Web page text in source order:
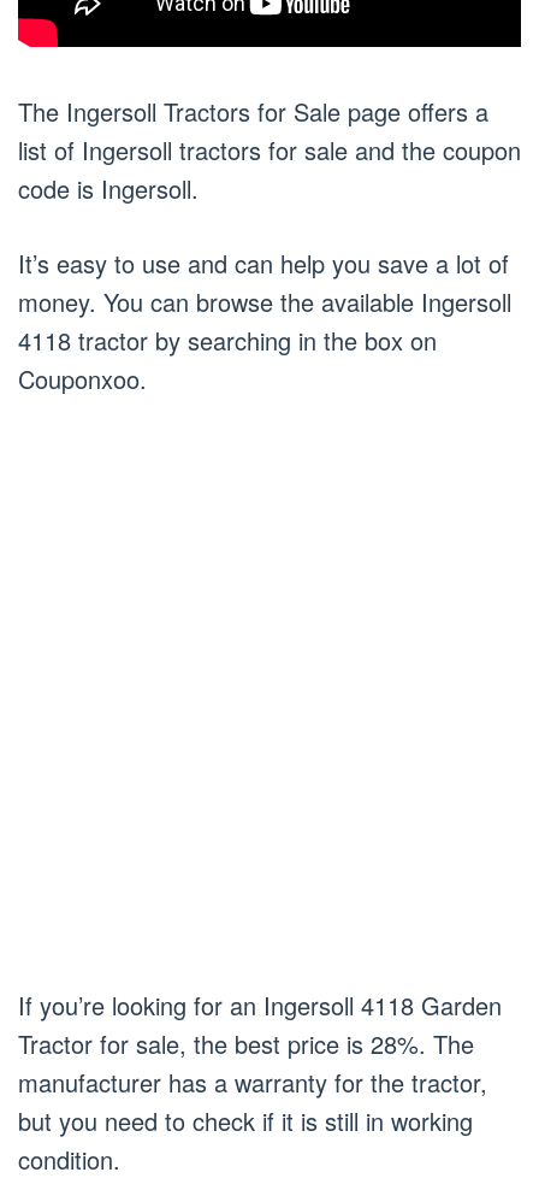
The Ingersoll Tractors for Sale page offers a
list of Ingersoll tractors for sale and the coupon
code is Ingersoll.
It’s easy to use and can help you save a lot of
money. You can browse the available Ingersoll
4118 tractor by searching in the box on
Couponxoo.
If you’re looking for an Ingersoll 4118 Garden
Tractor for sale, the best price is 28%. The
manufacturer has a warranty for the tractor,
but you need to check if it is still in working
condition.